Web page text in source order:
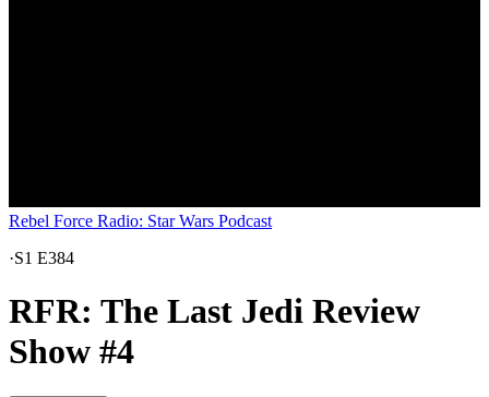
Rebel Force Radio: Star Wars Podcast
·S1 E384
RFR: The Last Jedi Review
Show #4